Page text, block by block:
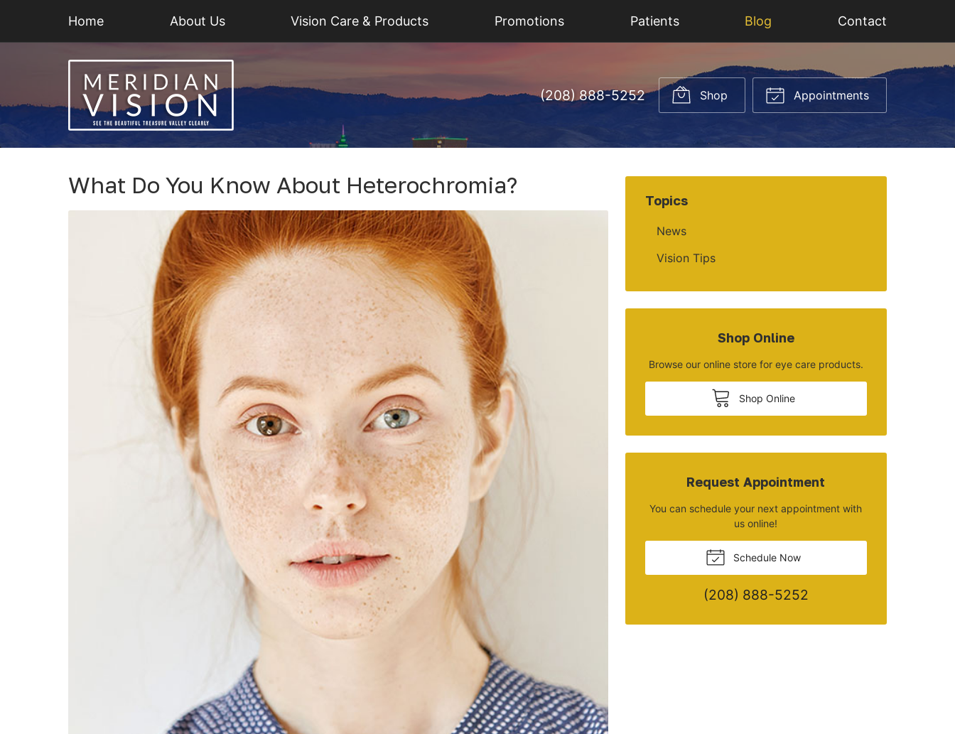
Home About Us Vision Care & Products Promotions Patients Blog Contact
(208) 888-5252 Shop Appointments
What Do You Know About Heterochromia?
Topics
News
Vision Tips
Shop Online
Browse our online store for eye care products.
Shop Online
Request Appointment
You can schedule your next appointment with
us online!
Schedule Now
(208) 888-5252